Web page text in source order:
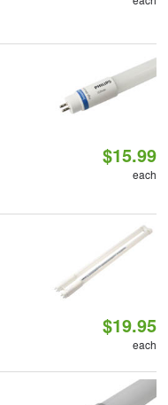
$15.99
each
$19.95
each